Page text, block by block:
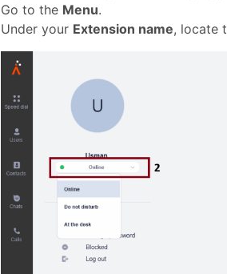
Go to the Menu.
Under your Extension name, locate